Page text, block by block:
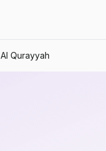
Al Qurayyah